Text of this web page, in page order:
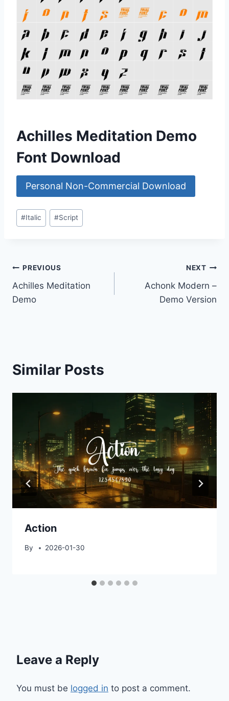
Achilles Meditation Demo
Font Download
Personal Non-Commercial Download
Post
Tags:
#Italic #Script
Post
navigation
PREVIOUS
Achilles Meditation
Demo
NEXT
Achonk Modern –
Demo Version
Similar Posts
Action
By 2026-01-30
Leave a Reply
You must be logged in to post a comment.